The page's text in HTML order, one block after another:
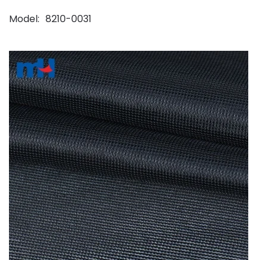
Model 8210-0031